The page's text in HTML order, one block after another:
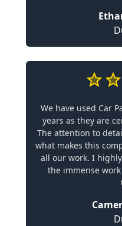
We have used Car
years as they are
The attention to
what makes this
all our work. I
the immense